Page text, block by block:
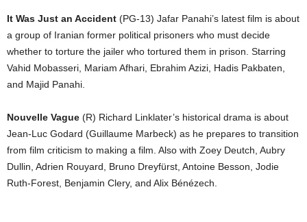
It Was Just an Accident (PG-13) Jafar Panahi’s latest film is about
a group of Iranian former political prisoners who must decide
whether to torture the jailer who tortured them in prison. Starring
Vahid Mobasseri, Mariam Afhari, Ebrahim Azizi, Hadis Pakbaten,
and Majid Panahi.
Nouvelle Vague (R) Richard Linklater’s historical drama is about
Jean-Luc Godard (Guillaume Marbeck) as he prepares to transition
from film criticism to making a film. Also with Zoey Deutch, Aubry
Dullin, Adrien Rouyard, Bruno Dreyfürst, Antoine Besson, Jodie
Ruth-Forest, Benjamin Clery, and Alix Bénézech.